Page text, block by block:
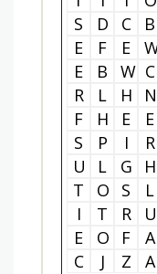
S
D C B
E
F E
E
B W C
R
L H N
F
H E E
S
P I R
U
L G H
T
O S L
I
T R U
E
O F A
C
J Z A